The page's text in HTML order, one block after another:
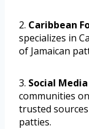
2. Caribbean
specializes in
of Jamaican
3. Social
communities
trusted
patties.